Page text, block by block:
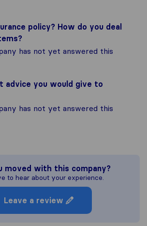
policy? How do you deal
has not yet answered this
advice you would give to
has not yet answered this
moved with this company?
to hear about your experience.
Leave a review